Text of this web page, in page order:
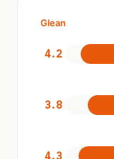
Glean
4.2
3.8
4.3